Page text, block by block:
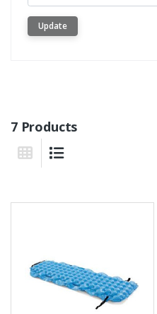
Update
7 Products
Grid View